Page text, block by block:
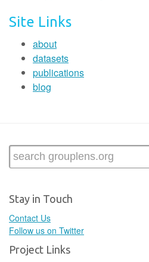
Site Links
about
datasets
publications
blog
Stay in Touch
Contact Us
Follow us on Twitter
Project Links